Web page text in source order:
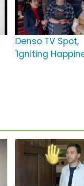
Denso TV Spot,
'Igniting